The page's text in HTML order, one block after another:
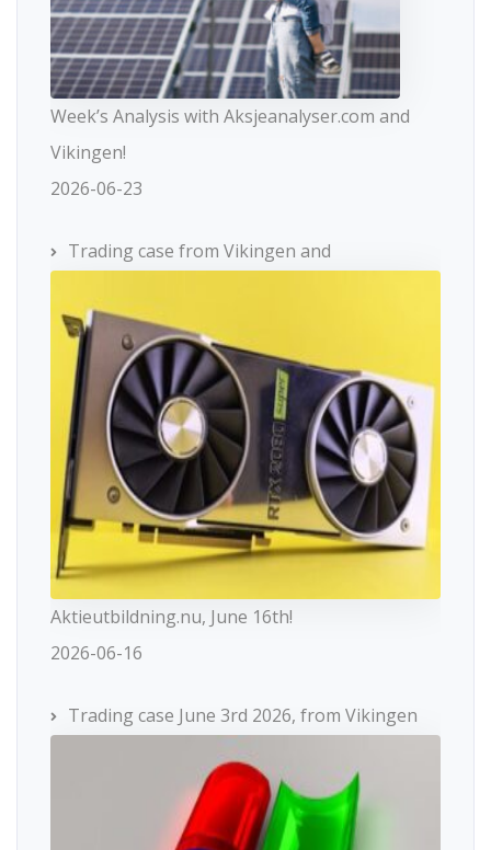
Week’s Analysis with Aksjeanalyser.com and
Vikingen!
2026-06-23
Trading case from Vikingen and
Aktieutbildning.nu, June 16th!
2026-06-16
Trading case June 3rd 2026, from Vikingen